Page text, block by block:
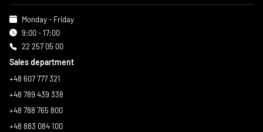
Monday - Friday
9:00 - 17:00
22 257 05 00
Sales department
+48 607 777 321
+48 789 439 338
+48 788 765 800
+48 883 084 100